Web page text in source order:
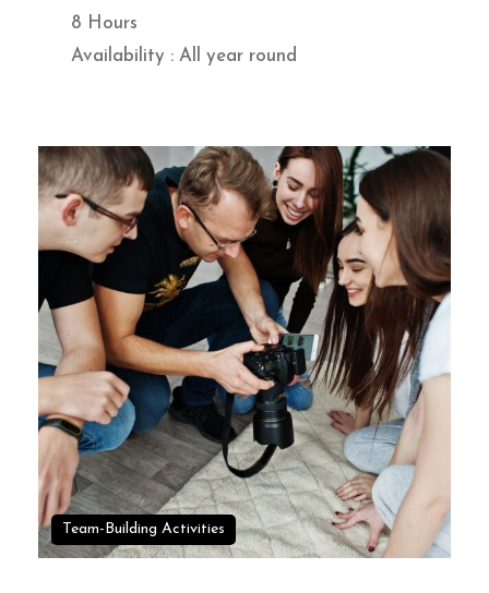
8 Hours
Availability : All year round
Team-Building Activities